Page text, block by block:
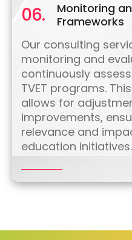
06.
Monitoring
Frameworks
Our consulting
monitoring and
continuously
TVET programs.
allows for
improvements,
relevance and
education initiatives.